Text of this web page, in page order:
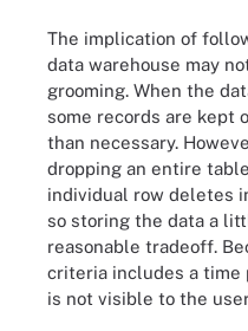
The implication of
data warehouse may
grooming. When the
some records are kept
than necessary.
dropping an entire
individual row deletes
so storing the data a
reasonable tradeoff.
criteria includes a time
is not visible to the